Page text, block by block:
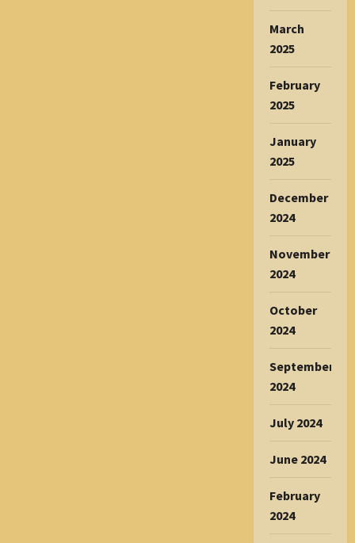
March
2025
February
2025
January
2025
December
2024
November
2024
October
2024
September
2024
July 2024
June 2024
February
2024